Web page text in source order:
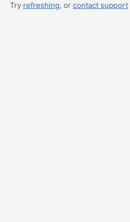
Try refreshing, or contact support